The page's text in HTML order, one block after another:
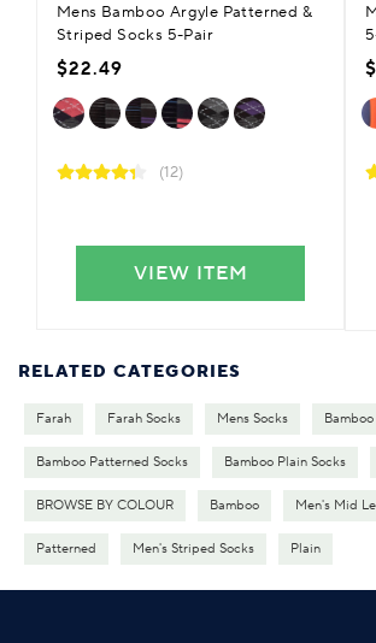
Mens Bamboo Argyle Patterned &
Striped Socks 5-Pair
$22.49
(12)
VIEW ITEM
RELATED CATEGORIES
Farah Farah Socks Mens Socks
Bamboo Patterned Socks Bamboo Plain Socks
BROWSE BY COLOUR Bamboo Men's Mid
Patterned Men's Striped Socks Plain